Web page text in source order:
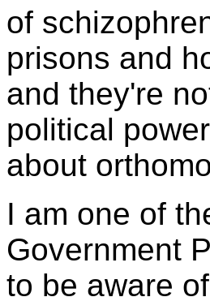
of
prisons and
and they're
political
about
I am one of
Government
to be aware